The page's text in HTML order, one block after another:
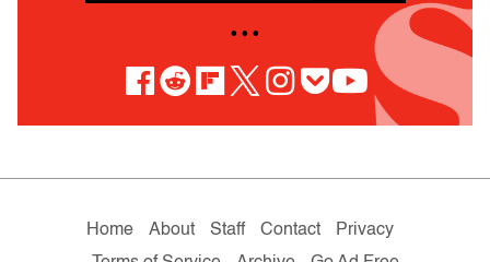
• • •
Home About Staff Contact
Privacy